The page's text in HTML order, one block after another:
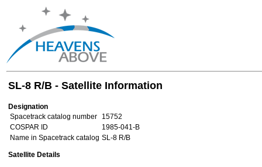
SL-8 R/B - Satellite Information
Designation
Spacetrack catalog number
15752
COSPAR ID
1985-041-B
Name in Spacetrack catalog SL-8 R/B
Satellite Details